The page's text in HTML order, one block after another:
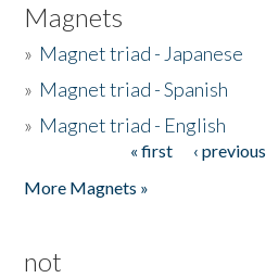
Magnets
» Magnet triad - Japanese
» Magnet triad - Spanish
» Magnet triad - English
« first ‹ previous
More Magnets »
not